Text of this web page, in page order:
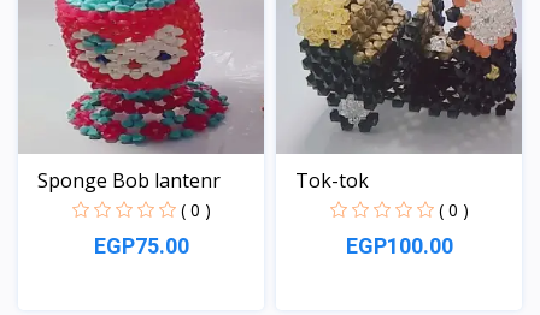
Sponge Bob lantenr
( 0 )
EGP75.00
Tok-tok
( 0 )
EGP100.00